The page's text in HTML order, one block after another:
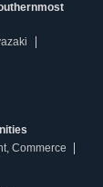
Commerce